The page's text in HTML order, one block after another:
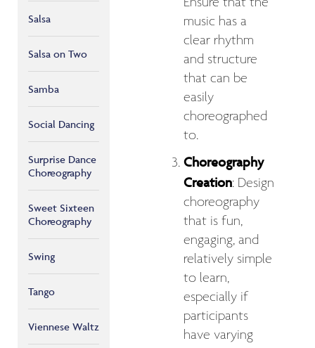
Salsa
Salsa on Two
Samba
Social Dancing
Surprise Dance
Choreography
Sweet Sixteen
Choreography
Swing
Tango
Viennese Waltz
music has a
clear rhythm
and structure
that can be
easily
choreographed
to.
Choreography
Creation: Design
choreography
that is fun,
engaging, and
relatively simple
to learn,
especially if
participants
have varying